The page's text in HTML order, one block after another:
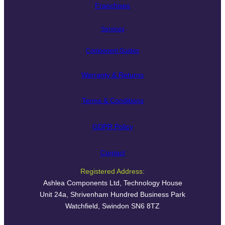
Franchises
Services
Component Guides
Warranty & Returns
Terms & Conditions
GDPR Policy
Contact
Registered Address:
Ashlea Components Ltd, Technology House
Unit 24a, Shrivenham Hundred Business Park
Watchfield, Swindon SN6 8TZ